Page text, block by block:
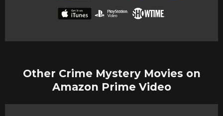
Other Crime Mystery Movies on
Amazon Prime Video